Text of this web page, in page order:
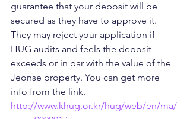
guarantee that your deposit will be
secured as they have to approve it.
They may reject your application if
HUG audits and feels the deposit
exceeds or in par with the value of the
Jeonse property. You can get more
info from the link.
http://www.khug.or.kr/hug/web/en/ma/